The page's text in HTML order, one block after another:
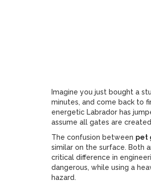
Imagine you just bought a
minutes, and come back to
energetic Labrador has
assume all gates are
The confusion between pet
similar on the surface. Both
critical difference in
dangerous, while using a
hazard.